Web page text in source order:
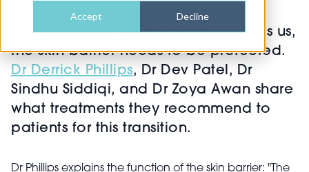
Accept Decline
As the summer weather finally leaves us,
the skin barrier needs to be protected.
Dr Derrick Phillips, Dr Dev Patel, Dr
Sindhu Siddiqi, and Dr Zoya Awan share
what treatments they recommend to
patients for this transition.
Dr Phillips explains the function of the skin barrier: "The